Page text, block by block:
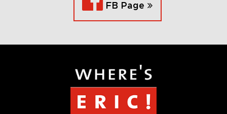
FB Page